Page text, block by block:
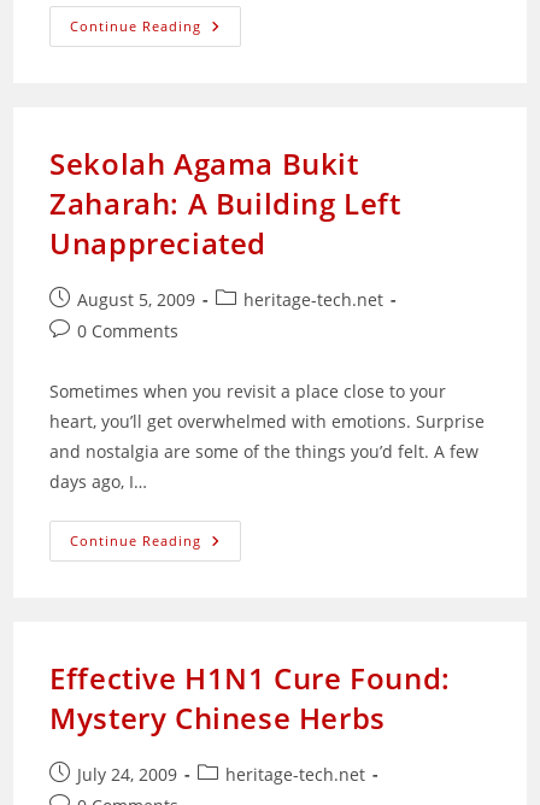
Continue Reading An
Experiment
Sekolah Agama Bukit
Zaharah: A Building Left
Unappreciated
Post
published:
August 5, 2009
Postheritage-tech.net
Post0 Comments
Sometimes when you revisit a place close to your
heart, you’ll get overwhelmed with emotions. Surprise
and nostalgia are some of the things you’d felt. A few
days ago, I…
Continue Reading Sekolah
Agama
Effective H1N1 Cure Found:
Mystery Chinese Herbs
Post
published:
July 24, 2009
Postheritage-tech.net